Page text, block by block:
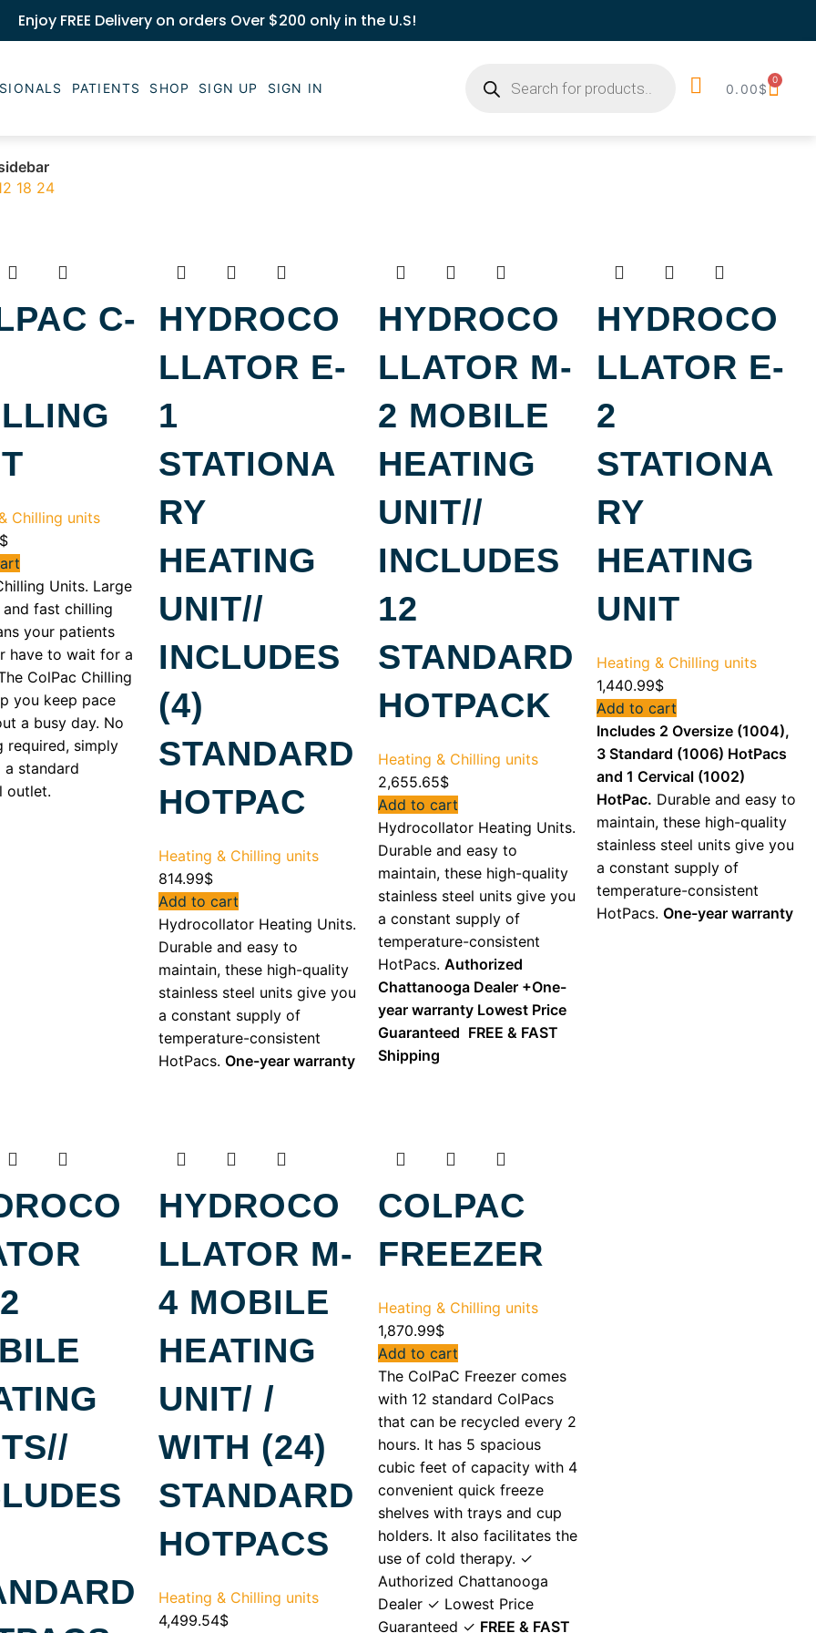
Enjoy FREE Delivery on orders Over $200 only in the U.S!
PATIENTS SHOP SIGN UP SIGN IN 0.00$
0
18 24
C-
Chilling units
Units. Large
fast chilling
your patients
have to wait for a
ColPac Chilling
you keep pace
a busy day. No
required, simply
standard
outlet.
HYDROCO
LLATOR E-
1
STATIONA
RY
HEATING
UNIT//
INCLUDES
(4)
STANDARD
HOTPAC
Heating & Chilling units
814.99$
Add to cart
Hydrocollator Heating Units.
Durable and easy to
maintain, these high-quality
stainless steel units give you
a constant supply of
temperature-consistent
HotPacs.One-year warranty
HYDROCO
LLATOR M-
2 MOBILE
HEATING
UNIT//
INCLUDES
12
STANDARD
HOTPACK
Heating & Chilling units
2,655.65$
Add to cart
Hydrocollator Heating Units.
Durable and easy to
maintain, these high-quality
stainless steel units give you
a constant supply of
temperature-consistent
HotPacs. Authorized
Chattanooga Dealer +One-
year warranty Lowest Price
Guaranteed FREE & FAST
Shipping
HYDROCO
LLATOR E-
2
STATIONA
RY
HEATING
UNIT
Heating & Chilling units
1,440.99$
Add to cart
Includes 2 Oversize (1004),
3 Standard (1006) HotPacs
and 1 Cervical (1002)
HotPac. Durable and easy to
maintain, these high-quality
stainless steel units give you
a constant supply of
temperature-consistent
HotPacs.One-year warranty
HYDROCO
LLATOR M-
4 MOBILE
HEATING
UNIT/ /
WITH (24)
STANDARD
HOTPACS
Heating & Chilling units
4,499.54$
COLPAC
FREEZER
Heating & Chilling units
1,870.99$
Add to cart
The ColPaC Freezer comes
with 12 standard ColPacs
that can be recycled every 2
hours. It has 5 spacious
cubic feet of capacity with 4
convenient quick freeze
shelves with trays and cup
holders. It also facilitates the
use of cold therapy. ✓
Authorized Chattanooga
Dealer ✓ Lowest Price
Guaranteed ✓ FREE & FAST